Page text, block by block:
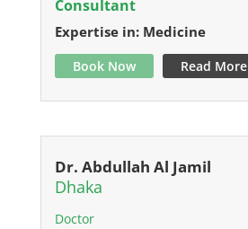
Consultant
Expertise in: Medicine
Book Now Read More
Dr. Abdullah Al Jamil
Dhaka
Doctor